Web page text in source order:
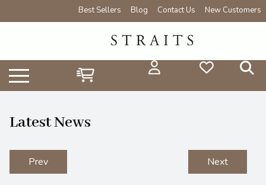
Best Sellers Blog Contact Us New Customers
Latest News
Prev Next